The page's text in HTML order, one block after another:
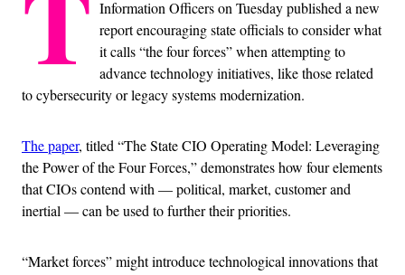
Information Officers on Tuesday published a new
report encouraging state officials to consider what
it calls “the four forces” when attempting to
advance technology initiatives, like those related
to cybersecurity or legacy systems modernization.
The paper, titled “The State CIO Operating Model: Leveraging
the Power of the Four Forces,” demonstrates how four elements
that CIOs contend with — political, market, customer and
inertial — can be used to further their priorities.
“Market forces” might introduce technological innovations that